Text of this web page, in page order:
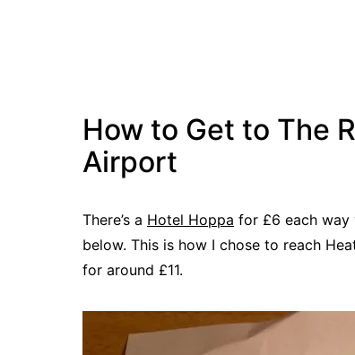
How to Get to The
Airport
There’s a Hotel Hoppa for £6 each way
below. This is how I chose to reach
for around £11.